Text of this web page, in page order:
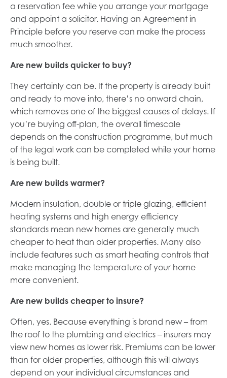
a reservation fee while you arrange your mortgage
and appoint a solicitor. Having an Agreement in
Principle before you reserve can make the process
much smoother.
Are new builds quicker to buy?
They certainly can be. If the property is already built
and ready to move into, there’s no onward chain,
which removes one of the biggest causes of delays. If
you’re buying off-plan, the overall timescale
depends on the construction programme, but much
of the legal work can be completed while your home
is being built.
Are new builds warmer?
Modern insulation, double or triple glazing, efficient
heating systems and high energy efficiency
standards mean new homes are generally much
cheaper to heat than older properties. Many also
include features such as smart heating controls that
make managing the temperature of your home
more convenient.
Are new builds cheaper to insure?
Often, yes. Because everything is brand new – from
the roof to the plumbing and electrics – insurers may
view new homes as lower risk. Premiums can be lower
than for older properties, although this will always
depend on your individual circumstances and